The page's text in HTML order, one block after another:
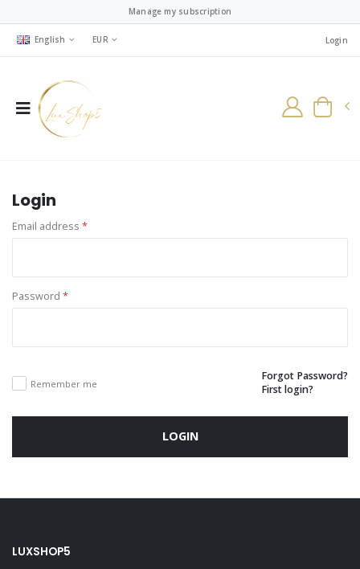
Manage my subscription
English EUR Login
Login
Email address *
Password *
Remember me
Forgot Password?
First login?
LOGIN
LUXSHOP5